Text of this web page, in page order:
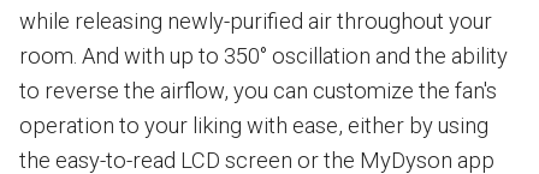
while releasing newly-purified air throughout your
room. And with up to 350° oscillation and the ability
to reverse the airflow, you can customize the fan's
operation to your liking with ease, either by using
the easy-to-read LCD screen or the MyDyson app